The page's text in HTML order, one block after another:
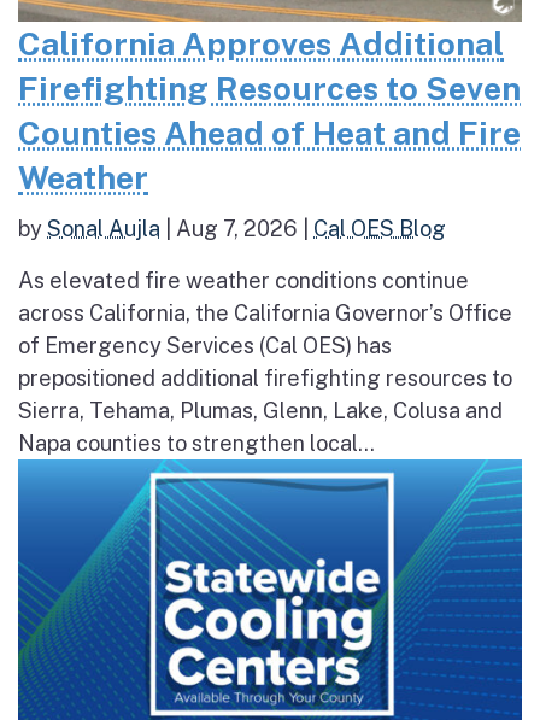
California Approves Additional
Firefighting Resources to Seven
Counties Ahead of Heat and Fire
Weather
bySonal Aujla Aug 7, 2026 Cal OES Blog
As elevated fire weather conditions continue
across California, the California Governor’s Office
of Emergency Services (Cal OES) has
prepositioned additional firefighting resources to
Sierra, Tehama, Plumas, Glenn, Lake, Colusa and
Napa counties to strengthen local...